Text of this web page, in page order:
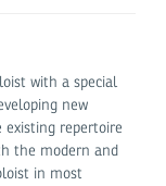
with a special
new
repertoire
the modern and
in most